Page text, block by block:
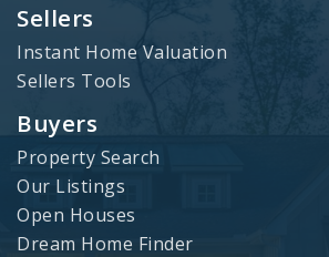
Sellers
Instant Home Valuation
Sellers Tools
Buyers
Property Search
Our Listings
Open Houses
Dream Home Finder